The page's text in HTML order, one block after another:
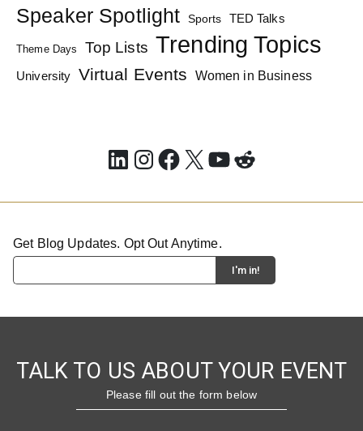
Speaker Spotlight Sports TED Talks
Theme Days Top Lists Trending Topics
University Virtual Events Women in Business
LinkedIn
Instagram
Facebook
X YouTube
Reddit
Get Blog Updates. Opt Out Anytime.
TALK TO US ABOUT YOUR EVENT
Please fill out the form below